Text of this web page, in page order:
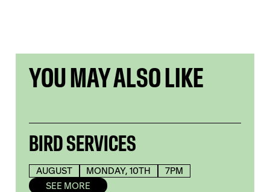
YOU MAY ALSO LIKE
BIRD SERVICES
AUGUST MONDAY, 10TH
7PM
SEE MORE